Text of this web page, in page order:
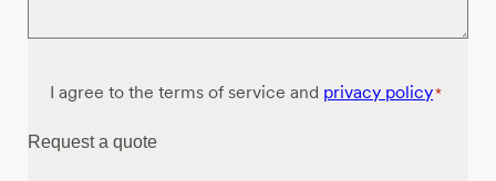
Consent*
I agree to the terms of service and privacy policy*
Request a quote